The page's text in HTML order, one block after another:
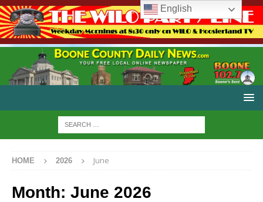
HOME 2026 June
Month: June 2026
English